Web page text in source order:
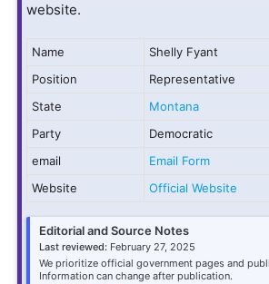
website.
Name
Shelly Fyant
Position
Representative
State
Montana
Party
Democratic
email
Email Form
Website
Official Website
Editorial and Source Notes
Last reviewed: February 27, 2025
We prioritize official government pages and
Information can change after publication.